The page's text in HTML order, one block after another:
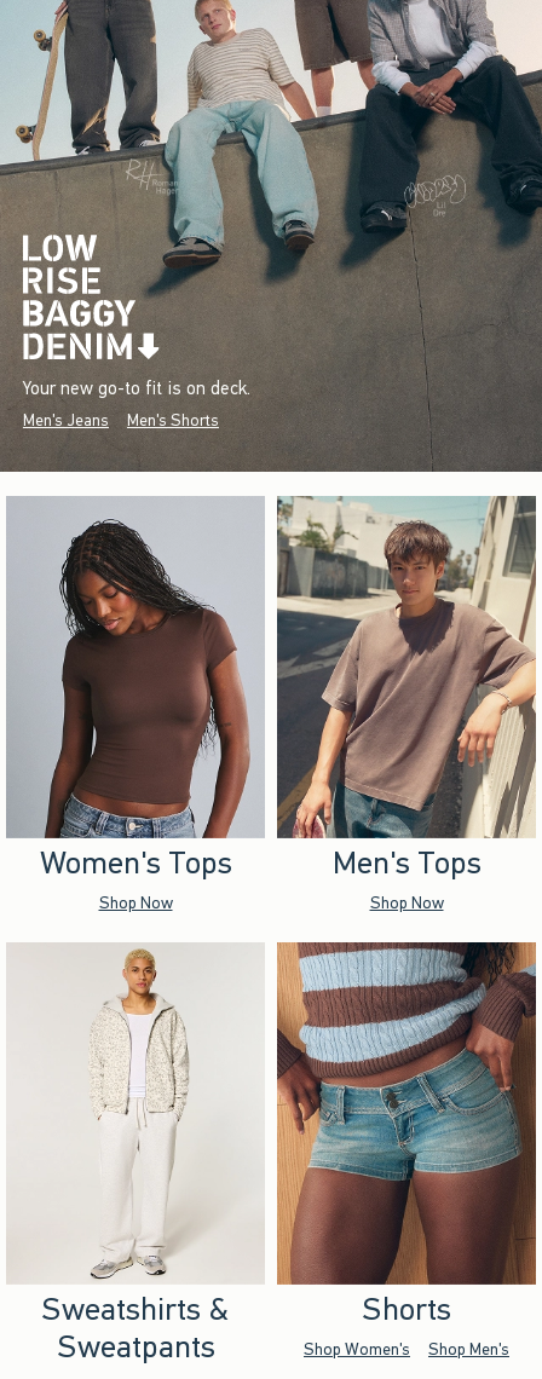
Your new go-to fit is on deck.
Men's Jeans Men's Shorts
Women's Tops
Shop Now
Men's Tops
Shop Now
Sweatshirts &
Sweatpants
Shorts
Shop Women's Shop Men's